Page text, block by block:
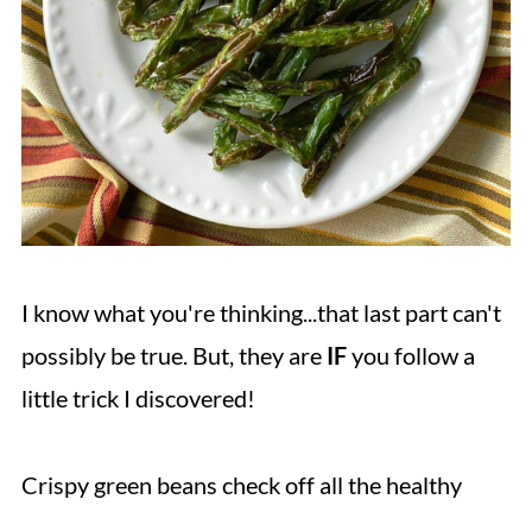
I know what you're thinking...that last part can't
possibly be true. But, they are IFyou follow a
little trick I discovered!
Crispy green beans check off all the healthy